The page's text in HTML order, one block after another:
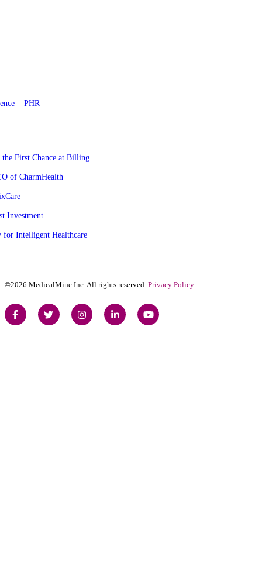
PHR
First Chance at Billing
of CharmHealth
Investment
for Intelligent Healthcare
©2026 MedicalMine Inc. All rights reserved. Privacy Policy